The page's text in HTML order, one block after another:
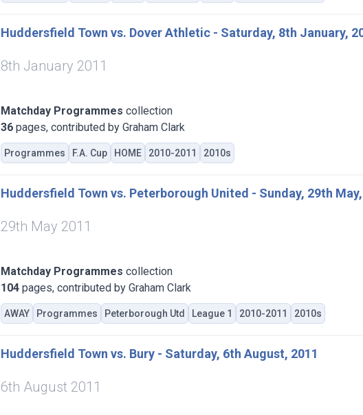
Huddersfield Town vs. Dover Athletic - Saturday, 8th January,
8th January 2011
Matchday Programmes collection
36 pages, contributed by Graham Clark
Programmes F.A. Cup HOME 2010-2011 2010s
Huddersfield Town vs. Peterborough United - Sunday, 29th
29th May 2011
Matchday Programmes collection
104 pages, contributed by Graham Clark
AWAY Programmes Peterborough Utd League 1 2010-2011 2010s
Huddersfield Town vs. Bury - Saturday, 6th August, 2011
6th August 2011